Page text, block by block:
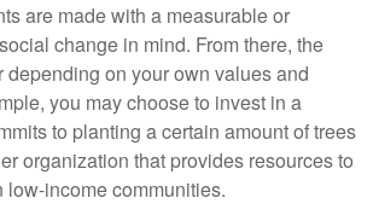
are made with a measurable or
change in mind. From there, the
depending on your own values and
you may choose to invest in a
to planting a certain amount of trees
organization that provides resources to
low-income communities.